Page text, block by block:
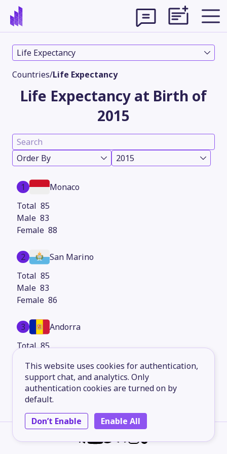
This website uses cookies for authentication,
support chat, and analytics. Only
authentication cookies are turned on by
default.
Don’t Enable
Enable All
Life Expectancy
Countries/Life Expectancy
Life Expectancy at Birth of
2015
Order By 2015
1
Monaco
85
83
88
2
San Marino
85
83
86
3
Andorra
85
87
4
Hong Kong
84
81
87